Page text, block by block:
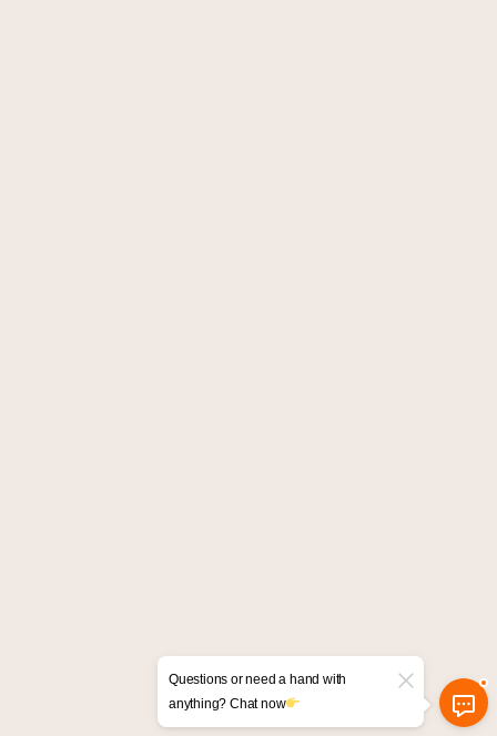
Questions or need a hand with
anything? Chat now